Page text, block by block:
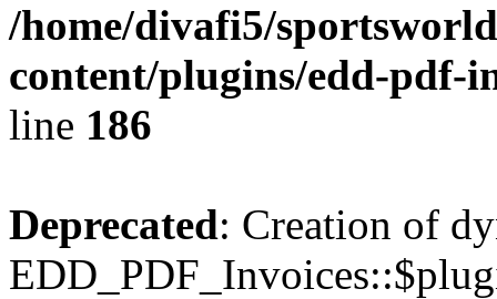
/home/divafi5/
content/plugins/edd-pdf-
line 186
Deprecated: Creation of